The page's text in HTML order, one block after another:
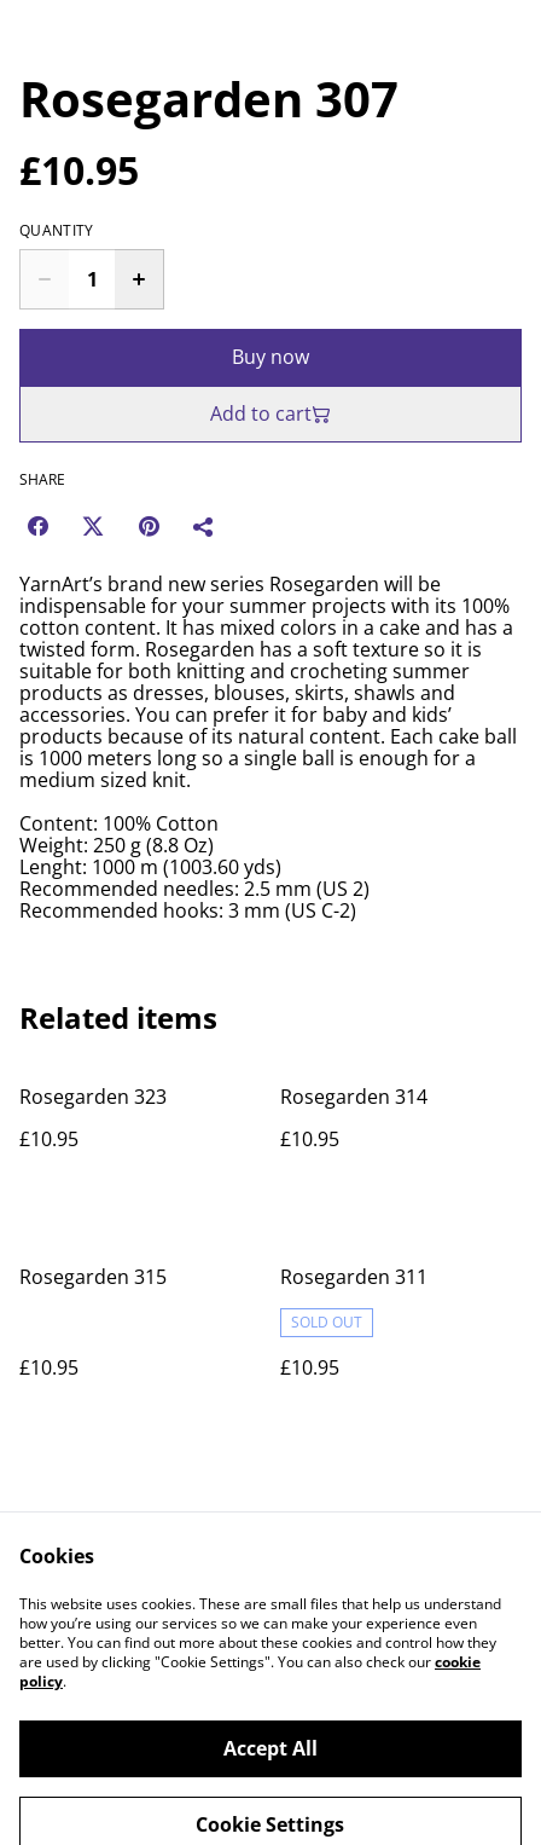
Rosegarden 307
£10.95
QUANTITY
Buy now
Add to cart
SHARE
YarnArt’s brand new series Rosegarden will be
indispensable for your summer projects with its 100%
cotton content. It has mixed colors in a cake and has a
twisted form. Rosegarden has a soft texture so it is
suitable for both knitting and crocheting summer
products as dresses, blouses, skirts, shawls and
accessories. You can prefer it for baby and kids’
products because of its natural content. Each cake ball
is 1000 meters long so a single ball is enough for a
medium sized knit.
Content: 100% Cotton
Weight: 250 g (8.8 Oz)
Lenght: 1000 m (1003.60 yds)
Recommended needles: 2.5 mm (US 2)
Recommended hooks: 3 mm (US C-2)
Related items
Rosegarden 323
£10.95
Rosegarden 314
£10.95
Rosegarden 315
£10.95
Rosegarden 311
SOLD OUT
£10.95
Contact Us
Legal Terms
Privacy Policy
Cookie Policy
©2026Actually yarn
powered by
Cookies
This website uses cookies. These are small files that help us understand
how you’re using our services so we can make your experience even
better. You can find out more about these cookies and control how they
are used by clicking "Cookie Settings". You can also check ourcookie
policy.
Accept All
Cookie Settings